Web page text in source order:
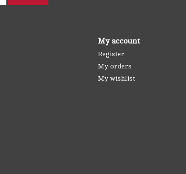
My account
Register
My orders
My wishlist